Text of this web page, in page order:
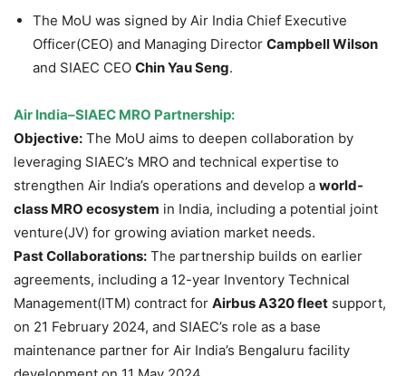
The MoU was signed by Air India Chief Executive
Officer(CEO) and Managing Director Campbell Wilson
and SIAEC CEO Chin Yau Seng.
Air India–SIAEC MRO Partnership:
Objective: The MoU aims to deepen collaboration by
leveraging SIAEC’s MRO and technical expertise to
strengthen Air India’s operations and develop a world-
class MRO ecosystem in India, including a potential joint
venture(JV) for growing aviation market needs.
Past Collaborations: The partnership builds on earlier
agreements, including a 12-year Inventory Technical
Management(ITM) contract for Airbus A320 fleet support,
on 21 February 2024, and SIAEC’s role as a base
maintenance partner for Air India’s Bengaluru facility